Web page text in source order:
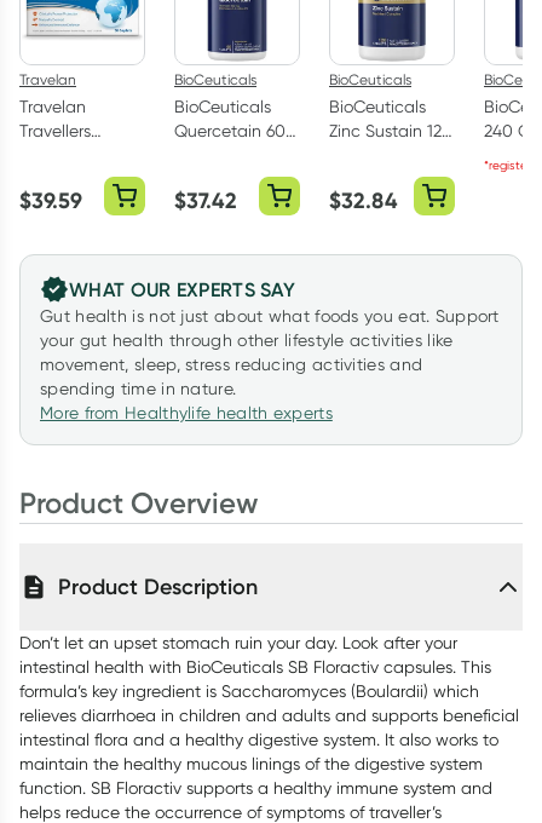
Travelan
Travelan
Travellers
$39.59
BioCeuticals
BioCeuticals
Quercetain 60
$37.42
BioCeuticals
BioCeuticals
Zinc Sustain 120
$32.84
240
WHAT OUR EXPERTS SAY
Gut health is not just about what foods you eat. Support
your gut health through other lifestyle activities like
movement, sleep, stress reducing activities and
spending time in nature.
More from Healthylife health experts
Product Overview
Product Description
Don’t let an upset stomach ruin your day. Look after your
intestinal health with BioCeuticals SB Floractiv capsules. This
formula’s key ingredient is Saccharomyces (Boulardii) which
relieves diarrhoea in children and adults and supports beneficial
intestinal flora and a healthy digestive system. It also works to
maintain the healthy mucous linings of the digestive system
function. SB Floractiv supports a healthy immune system and
helps reduce the occurrence of symptoms of traveller’s